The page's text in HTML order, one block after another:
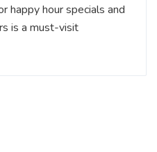
happy hour specials and
is a must-visit